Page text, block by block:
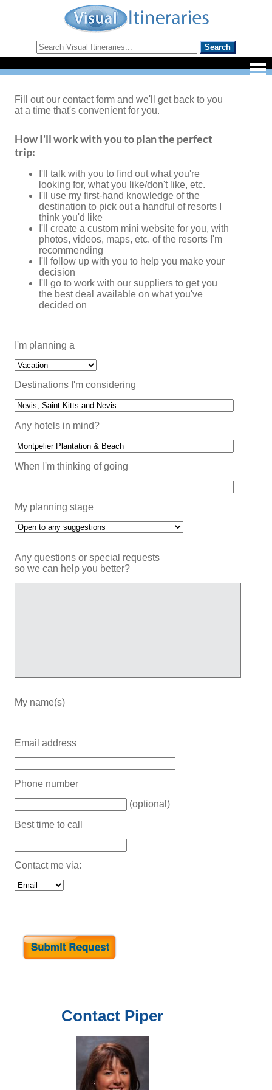
Contact Piper
Fill out our contact form and we'll get back to you
at a time that's convenient for you.
How I'll work with you to plan the perfect
trip:
I'll talk with you to find out what you're
looking for, what you like/don't like, etc.
I'll use my first-hand knowledge of the
destination to pick out a handful of resorts I
think you'd like
I'll create a custom mini website for you, with
photos, videos, maps, etc. of the resorts I'm
recommending
I'll follow up with you to help you make your
decision
I'll go to work with our suppliers to get you
the best deal available on what you've
decided on
I'm planning a
Destinations I'm considering
Any hotels in mind?
When I'm thinking of going
My planning stage
Any questions or special requests
so we can help you better?
My name(s)
Email address
Phone number
(optional)
Best time to call
Contact me via: